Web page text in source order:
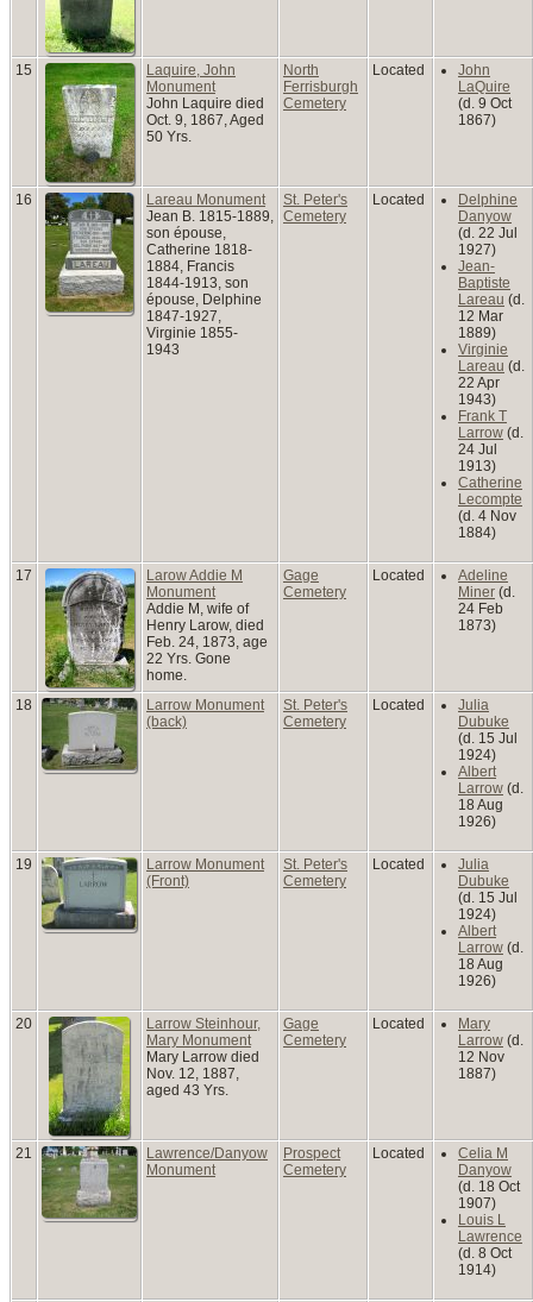
15
Laquire, John
Monument
John Laquire died
Oct. 9, 1867, Aged
50 Yrs.
North
Ferrisburgh
Cemetery
Located
John
LaQuire
(d. 9 Oct
1867)
16
Lareau Monument
Jean B. 1815-1889,
son épouse,
Catherine 1818-
1884, Francis
1844-1913, son
épouse, Delphine
1847-1927,
Virginie 1855-
1943
St. Peter's
Cemetery
Located
Delphine
Danyow
(d. 22 Jul
1927)
Jean-
Baptiste
Lareau (d.
12 Mar
1889)
Virginie
Lareau (d.
22 Apr
1943)
Frank T
Larrow (d.
24 Jul
1913)
Catherine
Lecompte
(d. 4 Nov
1884)
17
Larow Addie M
Monument
Addie M, wife of
Henry Larow, died
Feb. 24, 1873, age
22 Yrs. Gone
home.
Gage
Cemetery
Located
Adeline
Miner (d.
24 Feb
1873)
18
Larrow Monument
(back)
St. Peter's
Cemetery
Located
Julia
Dubuke
(d. 15 Jul
1924)
Albert
Larrow (d.
18 Aug
1926)
19
Larrow Monument
(Front)
St. Peter's
Cemetery
Located
Julia
Dubuke
(d. 15 Jul
1924)
Albert
Larrow (d.
18 Aug
1926)
20
Larrow Steinhour,
Mary Monument
Mary Larrow died
Nov. 12, 1887,
aged 43 Yrs.
Gage
Cemetery
Located
Mary
Larrow (d.
12 Nov
1887)
21
Lawrence/Danyow
Monument
Prospect
Cemetery
Located
Celia M
Danyow
(d. 18 Oct
1907)
Louis L
Lawrence
(d. 8 Oct
1914)